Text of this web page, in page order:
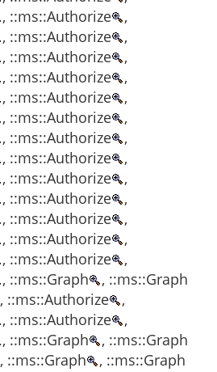
, ::ms::Authorize
,
, ::ms::Authorize
,
, ::ms::Authorize
,
, ::ms::Authorize
,
, ::ms::Authorize
,
, ::ms::Authorize
,
, ::ms::Authorize
,
, ::ms::Authorize
,
, ::ms::Authorize
,
, ::ms::Authorize
,
, ::ms::Authorize
,
, ::ms::Authorize
,
, ::ms::Authorize
,
, ::ms::Graph
, ::ms::Graph
, ::ms::Authorize
,
, ::ms::Authorize
,
, ::ms::Graph
, ::ms::Graph
, ::ms::Graph
, ::ms::Graph